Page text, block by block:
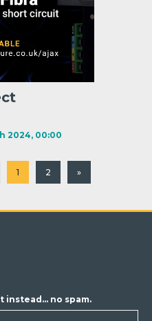
2024, 00:00
1 2 »
instead... no spam.